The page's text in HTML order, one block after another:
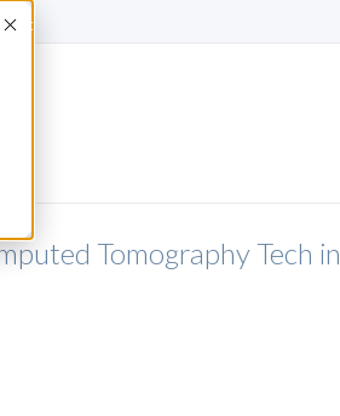
Accept
Tomography Tech in